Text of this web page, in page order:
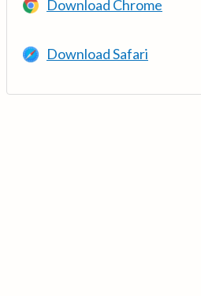
Download Chrome
Download Safari